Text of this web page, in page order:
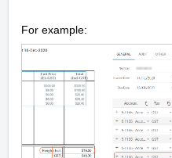
For example: